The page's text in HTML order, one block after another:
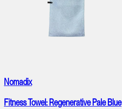
Nomadix
Fitness Towel: Regenerative Pale Blue